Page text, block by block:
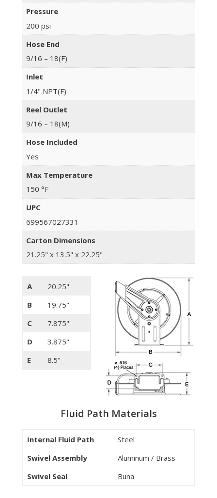
Pressure
200 psi
Hose End
9/16 – 18(F)
Inlet
1/4" NPT(F)
Reel Outlet
9/16 – 18(M)
Hose Included
Yes
Max Temperature
150 °F
UPC
699567027331
Carton Dimensions
21.25" x 13.5" x 22.25"
A
20.25"
B
19.75"
C
7.875"
D
3.875"
E
8.5"
Fluid Path Materials
Internal Fluid Path
Steel
Swivel Assembly
Aluminum / Brass
Swivel Seal
Buna